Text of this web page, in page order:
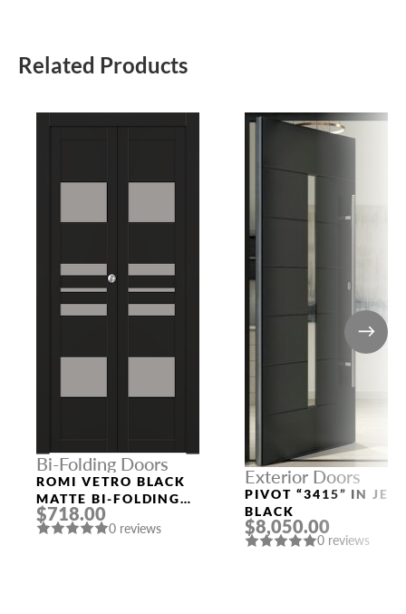
Related Products
Bi-Folding Doors
ROMI VETRO BLACK
MATTE BI-FOLDING
INTERIOR DOOR
$718.00
0 reviews
Exterior Doors
PIVOT “3415” IN JET
BLACK
$8,050.00
0 reviews